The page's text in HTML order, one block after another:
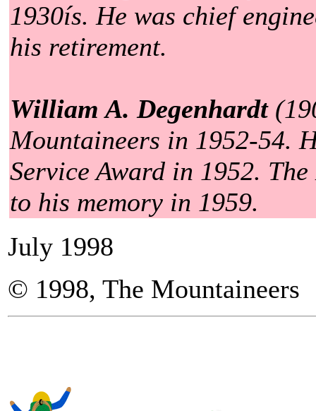
1930ís. He was chief
his retirement.
William A. Degenhardt
Mountaineers in 1952-54.
Service Award in 1952.
to his memory in 1959.
July 1998
© 1998, The Mountaineers